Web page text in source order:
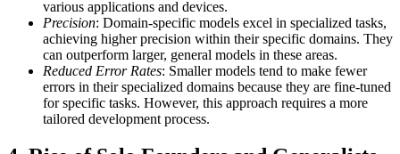
various applications and devices.
Precision: Domain-specific models excel in specialized tasks,
achieving higher precision within their specific domains. They
can outperform larger, general models in these areas.
Reduced Error Rates: Smaller models tend to make fewer
errors in their specialized domains because they are fine-tuned
for specific tasks. However, this approach requires a more
tailored development process.